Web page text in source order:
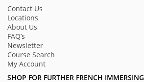
Contact Us
Locations
About Us
FAQ’s
Newsletter
Course Search
My Account
SHOP FOR FURTHER FRENCH IMMERSING